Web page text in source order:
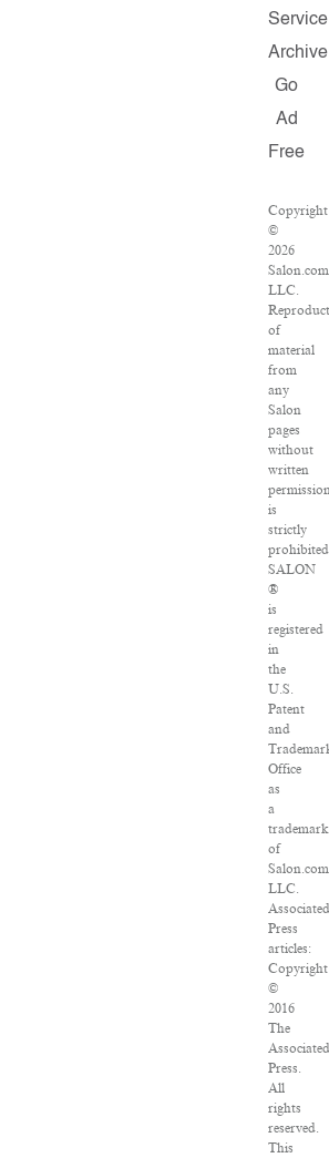
Service
Archive
Go
Ad
Free
Copyright
©
2026
LLC.
of
material
from
any
Salon
pages
without
written
is
strictly
SALON
®
is
registered
in
the
U.S.
Patent
and
Office
as
a
trademark
of
LLC.
Press
articles:
Copyright
©
2016
The
Press.
All
rights
reserved.
This